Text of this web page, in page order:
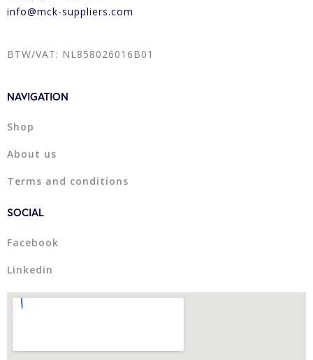
info@mck-suppliers.com
BTW/VAT: NL858026016B01
NAVIGATION
Shop
About us
Terms and conditions
SOCIAL
Facebook
Linkedin